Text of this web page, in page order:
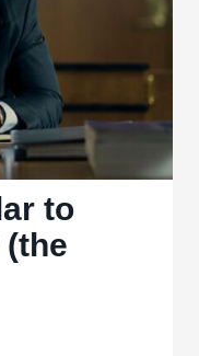
to